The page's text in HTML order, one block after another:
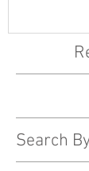
Search